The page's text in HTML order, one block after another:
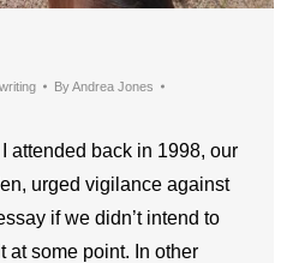
writing ByAndrea Jones
attended back in 1998, our
urged vigilance against
if we didn’t intend to
at some point. In other